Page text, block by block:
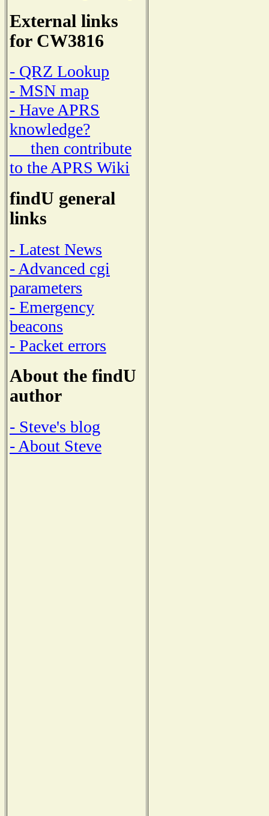
External links
for CW3816
- QRZ Lookup
- MSN map
- Have APRS
knowledge?
then contribute
to the APRS Wiki
findU general
links
- Latest News
- Advanced cgi
parameters
- Emergency
beacons
- Packet errors
About the findU
author
- Steve's blog
- About Steve